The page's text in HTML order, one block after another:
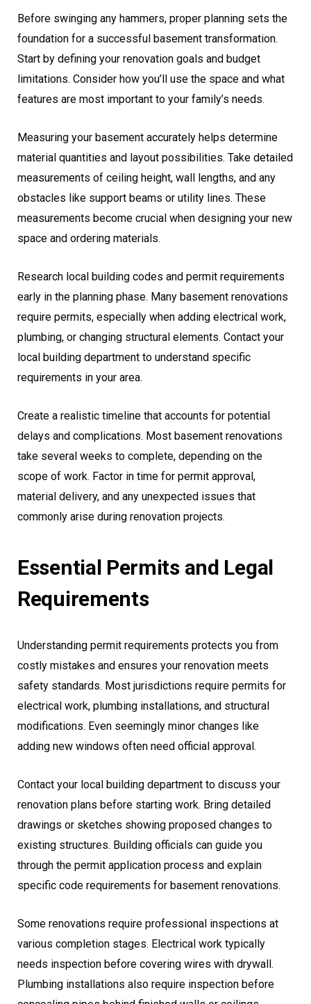
Before swinging any hammers, proper planning sets the
foundation for a successful basement transformation.
Start by defining your renovation goals and budget
limitations. Consider how you’ll use the space and what
features are most important to your family’s needs.
Measuring your basement accurately helps determine
material quantities and layout possibilities. Take detailed
measurements of ceiling height, wall lengths, and any
obstacles like support beams or utility lines. These
measurements become crucial when designing your new
space and ordering materials.
Research local building codes and permit requirements
early in the planning phase. Many basement renovations
require permits, especially when adding electrical work,
plumbing, or changing structural elements. Contact your
local building department to understand specific
requirements in your area.
Create a realistic timeline that accounts for potential
delays and complications. Most basement renovations
take several weeks to complete, depending on the
scope of work. Factor in time for permit approval,
material delivery, and any unexpected issues that
commonly arise during renovation projects.
Essential Permits and Legal
Requirements
Understanding permit requirements protects you from
costly mistakes and ensures your renovation meets
safety standards. Most jurisdictions require permits for
electrical work, plumbing installations, and structural
modifications. Even seemingly minor changes like
adding new windows often need official approval.
Contact your local building department to discuss your
renovation plans before starting work. Bring detailed
drawings or sketches showing proposed changes to
existing structures. Building officials can guide you
through the permit application process and explain
specific code requirements for basement renovations.
Some renovations require professional inspections at
various completion stages. Electrical work typically
needs inspection before covering wires with drywall.
Plumbing installations also require inspection before